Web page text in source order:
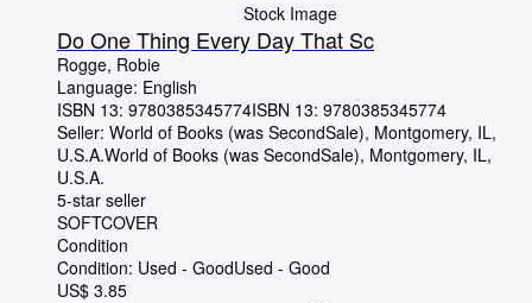
Stock Image
Do One Thing Every Day That Sc
Rogge, Robie
Language: English
ISBN 13: 9780385345774ISBN 13: 9780385345774
Seller: World of Books (was SecondSale), Montgomery, IL,
U.S.A.World of Books (was SecondSale), Montgomery, IL,
U.S.A.
5-star seller
SOFTCOVER
Condition
Condition: Used - GoodUsed - Good
US$ 3.85